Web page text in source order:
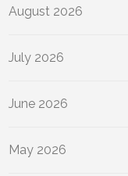
August 2026
July 2026
June 2026
May 2026